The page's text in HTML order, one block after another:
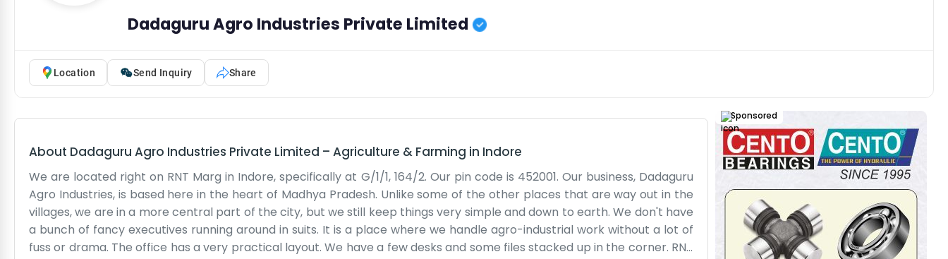
Dadaguru Agro Industries Private Limited
Location Send Inquiry Share
About Dadaguru Agro Industries Private Limited – Agriculture & Farming in Indore
We are located right on RNT Marg in Indore, specifically at G/1/1, 164/2. Our pin code is 452001. Our business, Dadaguru
Agro Industries, is based here in the heart of Madhya Pradesh. Unlike some of the other places that are way out in the
villages, we are in a more central part of the city, but we still keep things very simple and down to earth. We don't have
a bunch of fancy executives running around in suits. It is a place where we handle agro-industrial work without a lot of
fuss or drama. The office has a very practical layout. We have a few desks and some files stacked up in the corner. RNT
Sponsored